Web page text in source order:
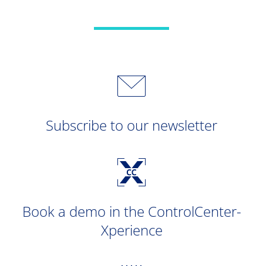
Subscribe to our newsletter
Book a demo in the ControlCenter-
Xperience